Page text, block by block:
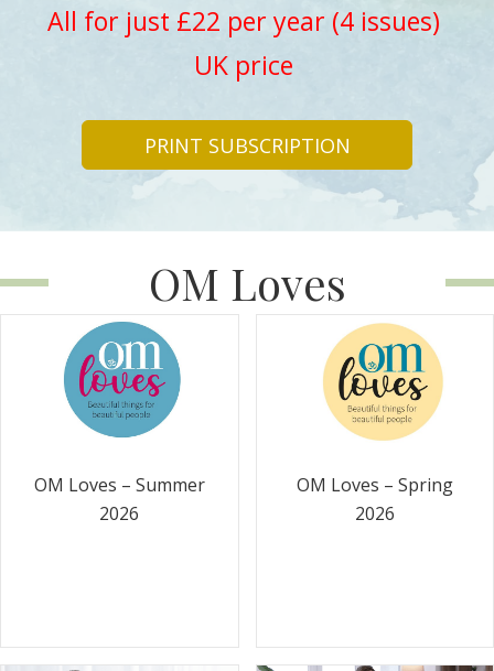
All for just £22 per year (4 issues)
UK price
PRINT SUBSCRIPTION
OM Loves
OM Loves – Summer
2026
OM Loves – Spring
2026